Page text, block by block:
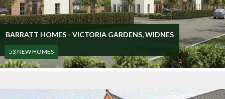
BARRATT HOMES - VICTORIA GARDENS, WIDNES
53 NEW HOMES